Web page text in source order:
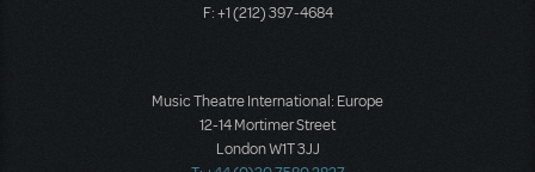
F: +1 (212) 397-4684
Music Theatre International: Europe
12-14 Mortimer Street
London W1T 3JJ